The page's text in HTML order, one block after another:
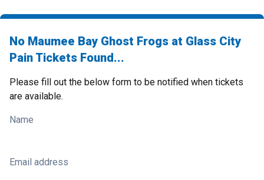
No Maumee Bay Ghost Frogs at Glass City
Pain Tickets Found...
Please fill out the below form to be notified when tickets
are available.
Name
Email address